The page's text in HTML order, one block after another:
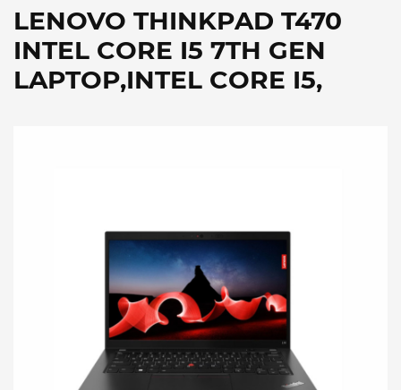
LENOVO THINKPAD T470
INTEL CORE I5 7TH GEN
LAPTOP,INTEL CORE I5,